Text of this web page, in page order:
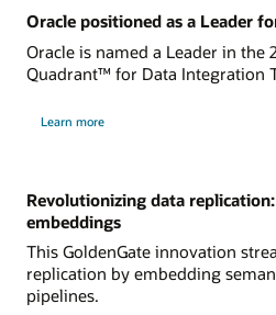
Oracle positioned as a Leader
Oracle is named a Leader in the
Quadrant™ for Data Integration
Learn more
Revolutionizing data
embeddings
This GoldenGate innovation
replication by embedding
pipelines.